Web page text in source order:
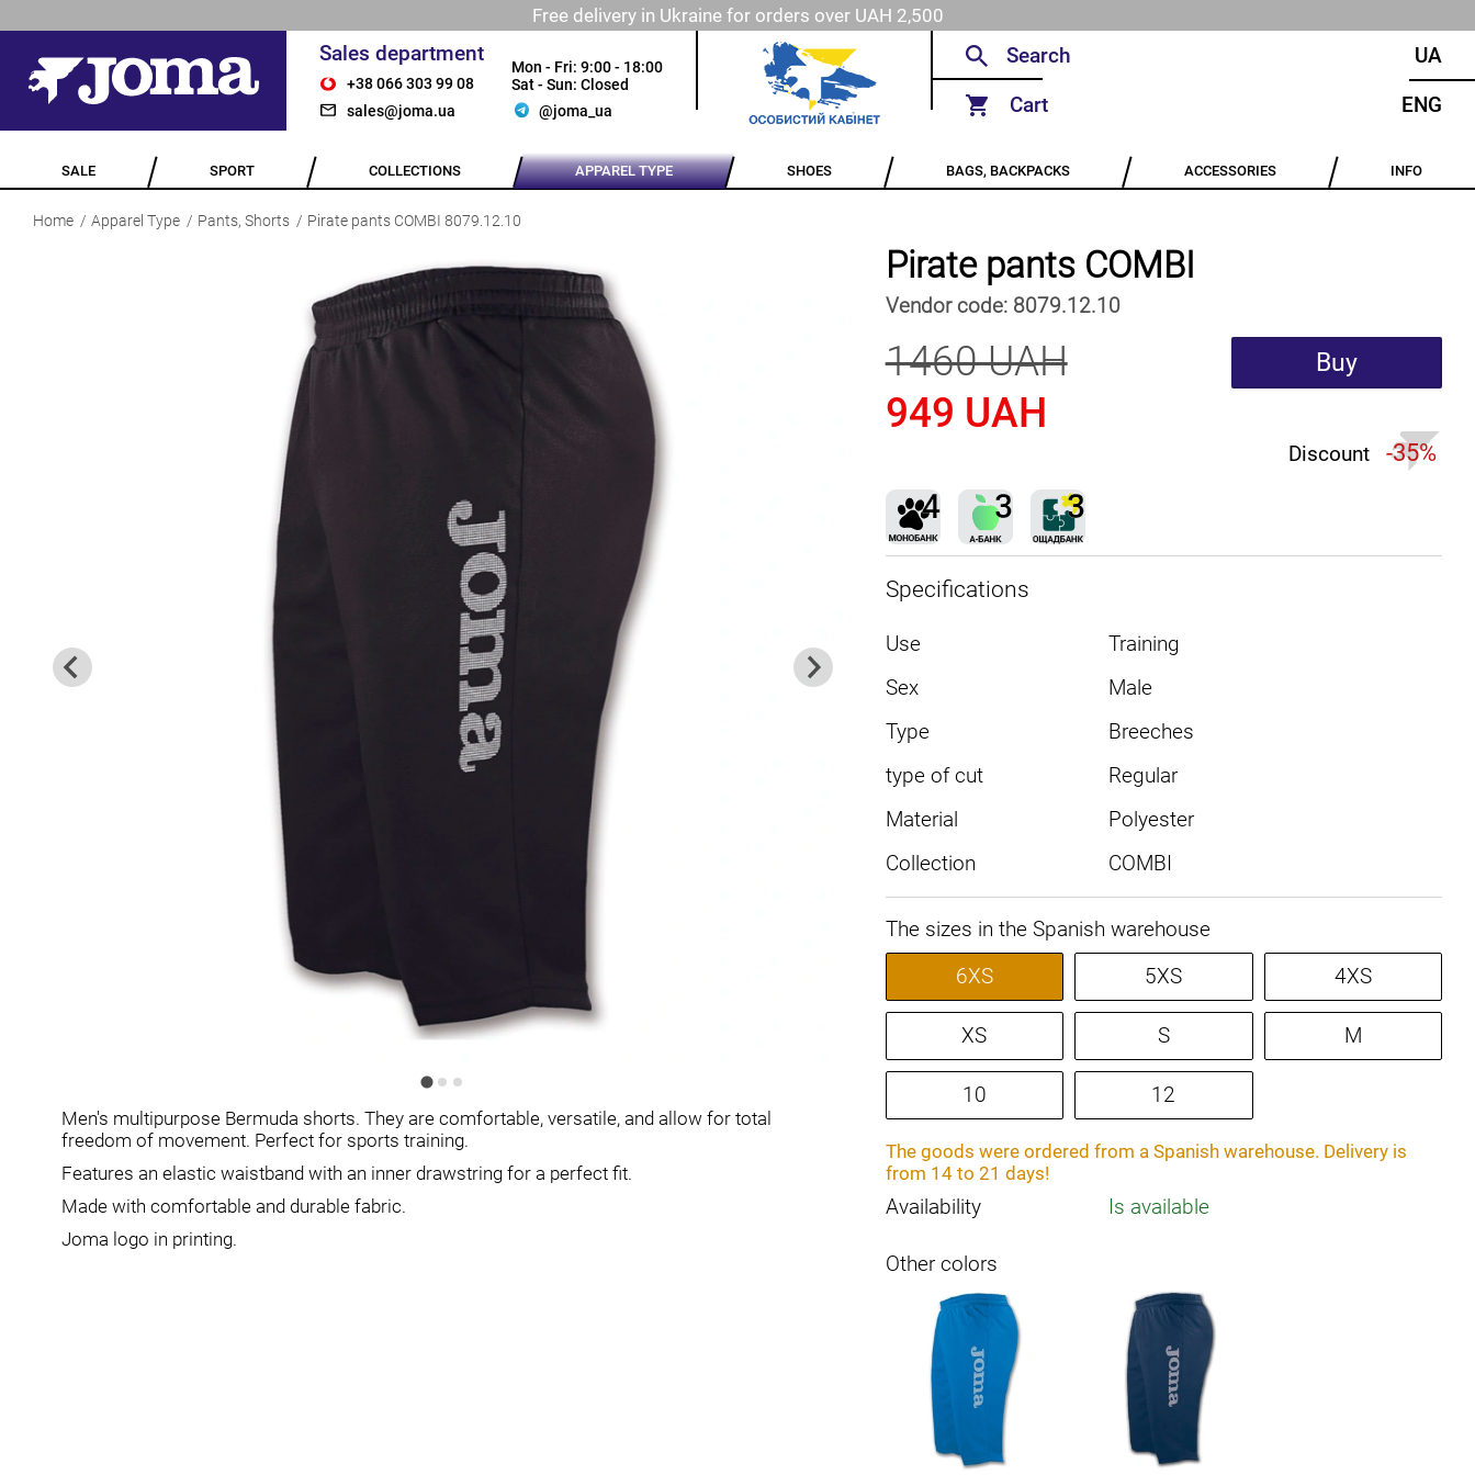
Free delivery in Ukraine for orders over UAH 2,500
Sales department
+38 066 303 99 08
sales@joma.ua
Mon - Fri: 9:00 - 18:00
Sat - Sun: Closed
@joma_ua
Cart
UA
ENG
SALE SPORT COLLECTIONS APPAREL TYPE SHOES BAGS, BACKPACKS ACCESSORIES INFO
Home Apparel Type Pants, Shorts Pirate pants COMBI 8079.12.10
Men's multipurpose Bermuda shorts. They are comfortable, versatile, and allow for total
freedom of movement. Perfect for sports training.
Features an elastic waistband with an inner drawstring for a perfect fit.
Made with comfortable and durable fabric.
Joma logo in printing.
Pirate pants COMBI
Vendor code: 8079.12.10
1460 UAH
949 UAH
Buy
Discount -35%
Specifications
Use
Training
Sex
Male
Type
Breeches
type of cut
Regular
Material
Polyester
Collection
COMBI
The sizes in the Spanish warehouse
6XS
5XS 4XS
XS S M
10 12
The goods were ordered from a Spanish warehouse. Delivery is
from 14 to 21 days!
Availability Is available
Other colors